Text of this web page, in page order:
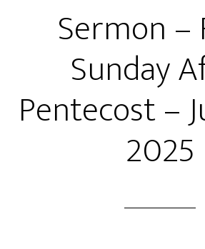
Sermon –
Sunday
Pentecost –
2025